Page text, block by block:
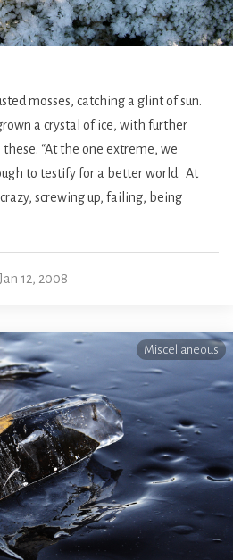
mosses, catching a glint of sun.
a crystal of ice, with further
“At the one extreme, we
to testify for a better world. At
screwing up, failing, being
12, 2008
Miscellaneous